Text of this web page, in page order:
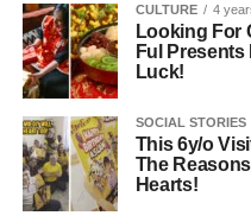
CULTURE 4
Looking For
Ful Presents
Luck!
SOCIAL STORIES
This 6y/o
The
Hearts!